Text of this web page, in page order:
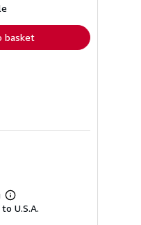
shipping
basket
Learn
more
U.S.A.